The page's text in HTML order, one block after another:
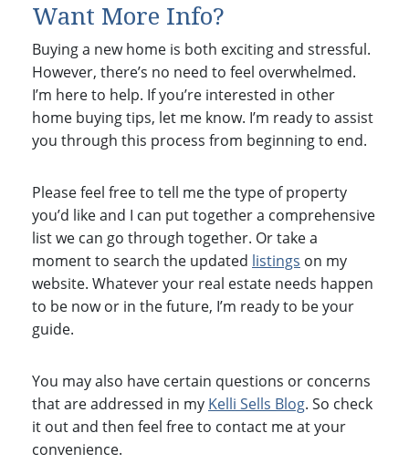
Want More Info?
Buying a new home is both exciting and stressful.
However, there’s no need to feel overwhelmed.
I’m here to help. If you’re interested in other
home buying tips, let me know. I’m ready to assist
you through this process from beginning to end.
Please feel free to tell me the type of property
you’d like and I can put together a comprehensive
list we can go through together. Or take a
moment to search the updated listings on my
website. Whatever your real estate needs happen
to be now or in the future, I’m ready to be your
guide.
You may also have certain questions or concerns
that are addressed in my Kelli Sells Blog. So check
it out and then feel free to contact me at your
convenience.